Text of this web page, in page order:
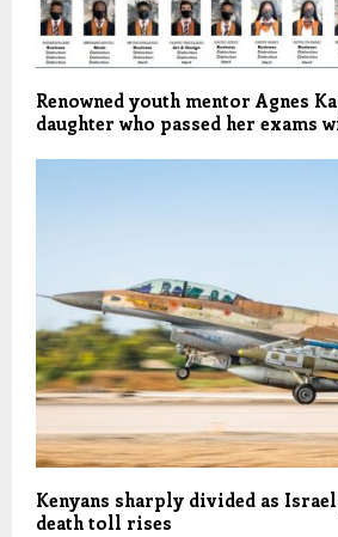
Renowned youth mentor Agnes
daughter who passed her exams
Kenyans sharply divided as
death toll rises